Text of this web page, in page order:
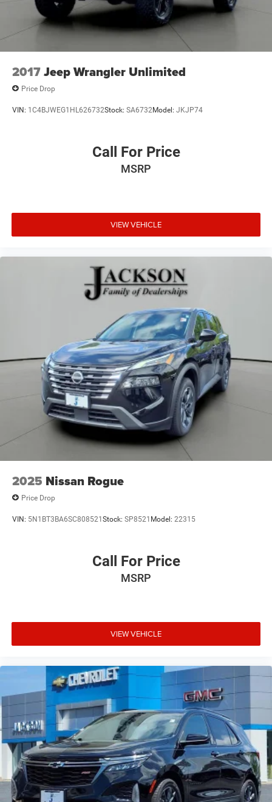
2017Jeep Wrangler Unlimited
Price Drop
VIN: 1C4BJWEG1HL626732Stock: SA6732Model: JKJP74
Call For Price
MSRP
VIEW VEHICLE
2025 Nissan Rogue
Price Drop
VIN: 5N1BT3BA6SC808521Stock: SP8521 Model: 22315
Call For Price
MSRP
VIEW VEHICLE